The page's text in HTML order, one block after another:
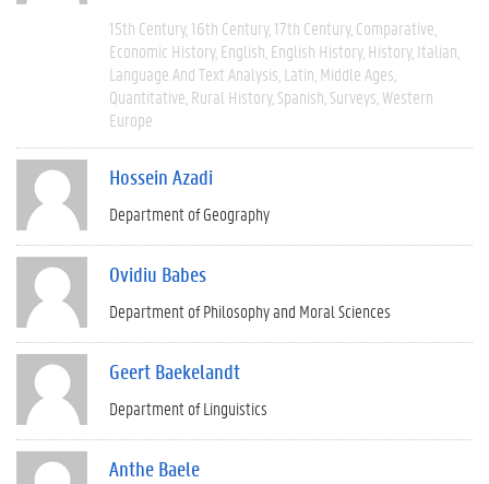
15th Century 16th Century 17th Century Comparative
Economic History English English History History Italian
Language And Text Analysis Latin Middle Ages
Quantitative Rural History Spanish Surveys Western
Europe
Hossein Azadi
Department of Geography
Ovidiu Babes
Department of Philosophy and Moral Sciences
Geert Baekelandt
Department of Linguistics
Anthe Baele